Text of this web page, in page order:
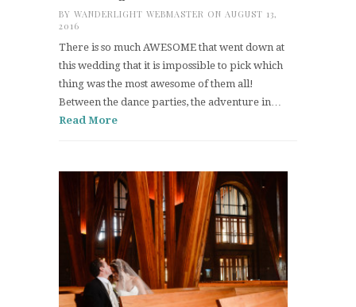
BY WANDERLIGHT WEBMASTER ON AUGUST 13,
2016
There is so much AWESOME that went down at
this wedding that it is impossible to pick which
thing was the most awesome of them all!
Between the dance parties, the adventure in…
Read More